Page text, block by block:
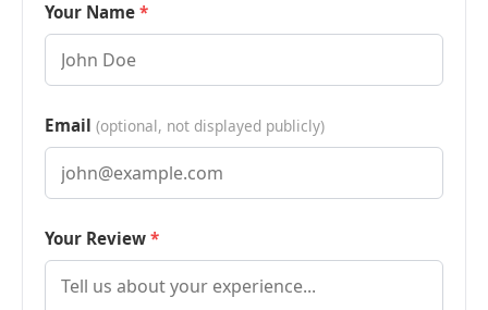
Your Name
Email (optional, not displayed publicly)
Your Review